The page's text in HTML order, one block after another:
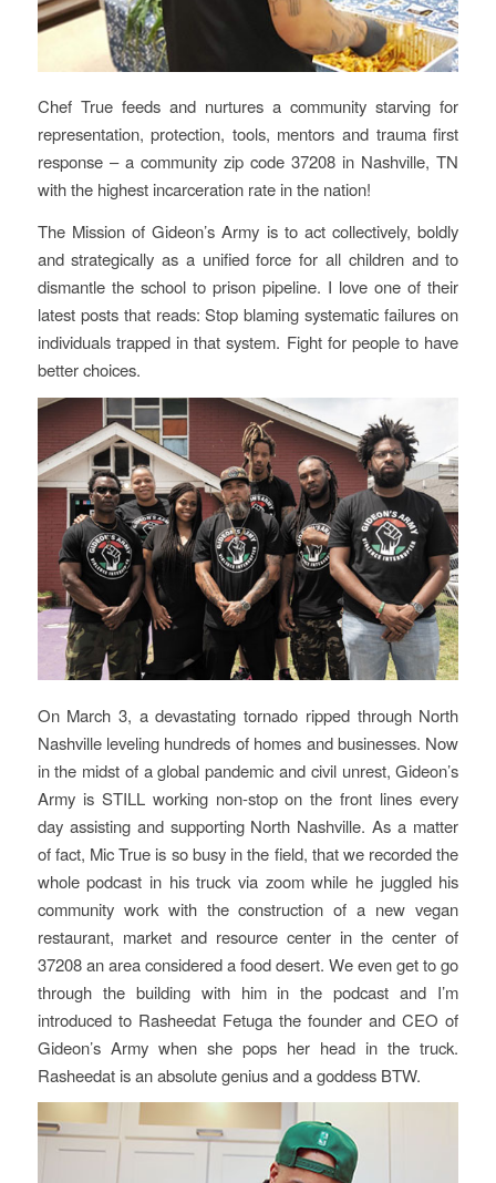
Chef True feeds and nurtures a community starving for
representation, protection, tools, mentors and trauma first
response – a community zip code 37208 in Nashville, TN
with the highest incarceration rate in the nation!
The Mission of Gideon’s Army is to act collectively, boldly
and strategically as a unified force for all children and to
dismantle the school to prison pipeline. I love one of their
latest posts that reads: Stop blaming systematic failures on
individuals trapped in that system. Fight for people to have
better choices.
On March 3, a devastating tornado ripped through North
Nashville leveling hundreds of homes and businesses. Now
in the midst of a global pandemic and civil unrest, Gideon’s
Army is STILL working non-stop on the front lines every
day assisting and supporting North Nashville. As a matter
of fact, Mic True is so busy in the field, that we recorded the
whole podcast in his truck via zoom while he juggled his
community work with the construction of a new vegan
restaurant, market and resource center in the center of
37208 an area considered a food desert. We even get to go
through the building with him in the podcast and I’m
introduced to Rasheedat Fetuga the founder and CEO of
Gideon’s Army when she pops her head in the truck.
Rasheedat is an absolute genius and a goddess BTW.